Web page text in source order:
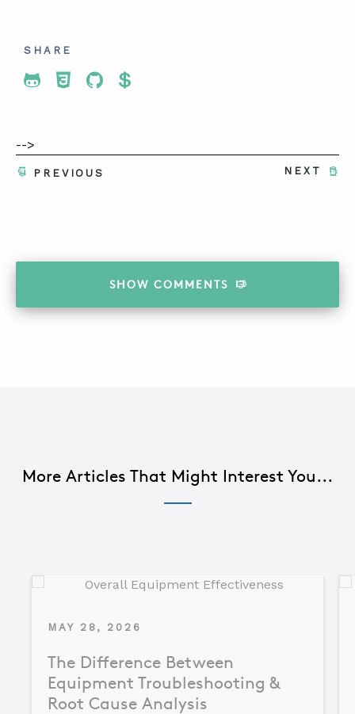
SHARE
Share To Twitter
Share To Facebook
Share To LinkedIn
Share To Pinterest
-->
NEXT
PREVIOUS
SHOW COMMENTS
More Articles That Might Interest You...
MAY 28, 2026
The Difference Between
Equipment Troubleshooting &
Root Cause Analysis